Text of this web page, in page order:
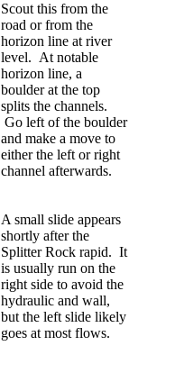
Scout this from the
road or from the
horizon line at river
level. At notable
horizon line, a
boulder at the top
splits the channels.
Go left of the boulder
and make a move to
either the left or right
channel afterwards.
A small slide appears
shortly after the
Splitter Rock rapid. It
is usually run on the
right side to avoid the
hydraulic and wall,
but the left slide likely
goes at most flows.